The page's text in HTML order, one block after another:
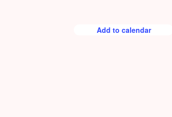
Add to calendar